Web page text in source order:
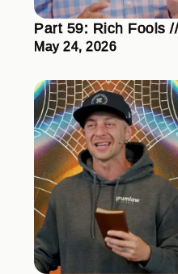
Part 59: Rich Fools
May 24, 2026